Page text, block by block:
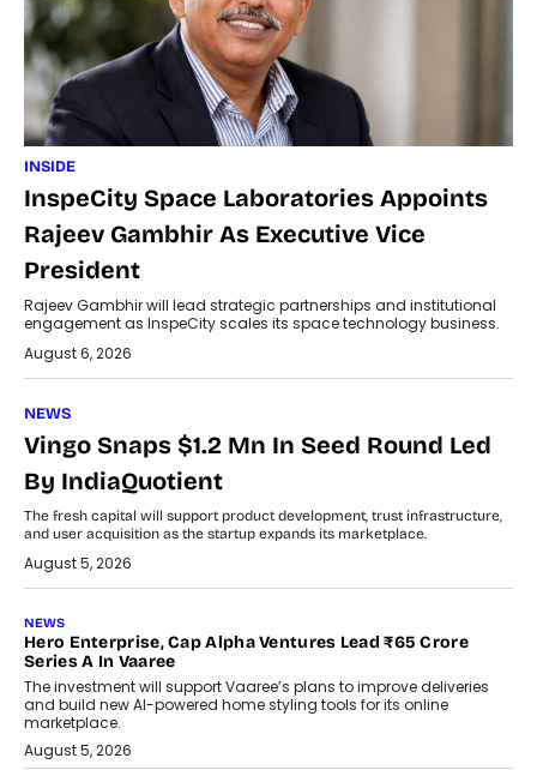
INSIDE
InspeCity Space Laboratories Appoints
Rajeev Gambhir As Executive Vice
President
Rajeev Gambhir will lead strategic partnerships and institutional
engagement as InspeCity scales its space technology business.
August 6, 2026
NEWS
Vingo Snaps $1.2 Mn In Seed Round Led
By IndiaQuotient
The fresh capital will support product development, trust infrastructure,
and user acquisition as the startup expands its marketplace.
August 5, 2026
NEWS
Hero Enterprise, Cap Alpha Ventures Lead ₹65 Crore
Series A In Vaaree
The investment will support Vaaree’s plans to improve deliveries
and build new AI-powered home styling tools for its online
marketplace.
August 5, 2026